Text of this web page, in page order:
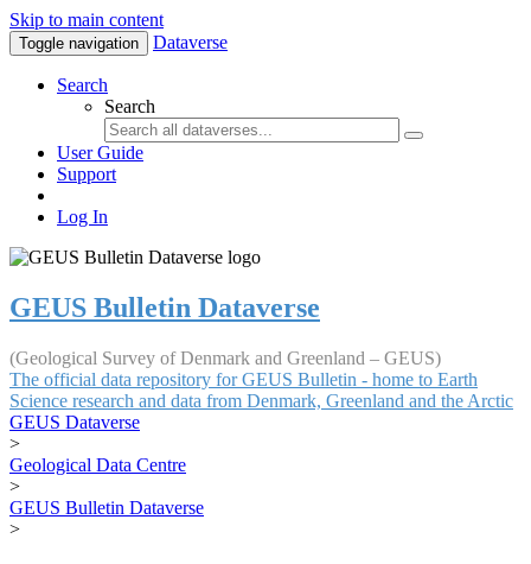
Skip to main content
Toggle navigation Dataverse
Search
Search
User Guide
Support
Log In
GEUS Bulletin Dataverse
(Geological Survey of Denmark and Greenland – GEUS)
The official data repository for GEUS Bulletin - home to Earth
Science research and data from Denmark, Greenland and the Arctic
GEUS Dataverse
>
Geological Data Centre
>
GEUS Bulletin Dataverse
>